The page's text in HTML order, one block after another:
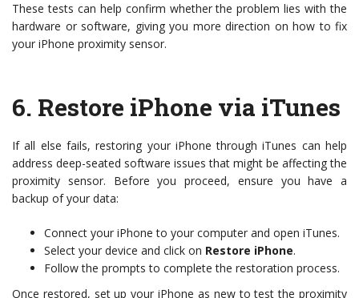
These tests can help confirm whether the problem lies with the
hardware or software, giving you more direction on how to fix
your iPhone proximity sensor.
6. Restore iPhone via iTunes
If all else fails, restoring your iPhone through iTunes can help
address deep-seated software issues that might be affecting the
proximity sensor. Before you proceed, ensure you have a
backup of your data:
Connect your iPhone to your computer and open iTunes.
Select your device and click on Restore iPhone.
Follow the prompts to complete the restoration process.
Once restored, set up your iPhone as new to test the proximity